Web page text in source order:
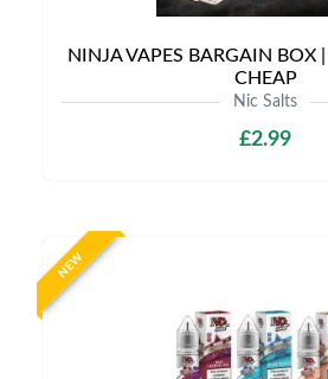
NINJA VAPES BARGAIN BOX
CHEAP
Nic Salts
£2.99
NEW